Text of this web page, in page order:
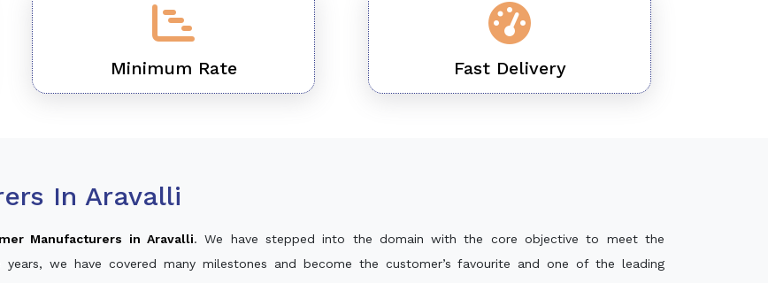
Minimum Rate Fast Delivery
In Aravalli
Manufacturers in Aravalli. We have stepped into the domain with the core objective to meet the
we have covered many milestones and become the customer’s favourite and one of the leading